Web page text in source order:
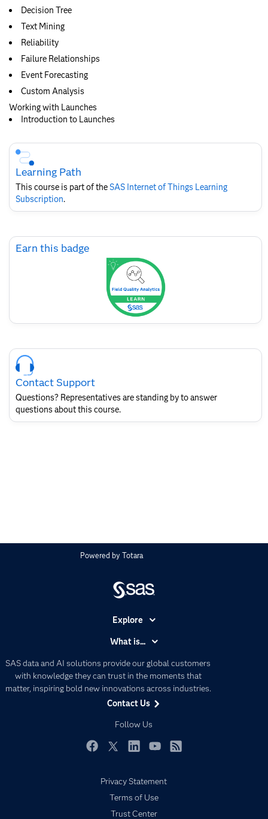
Decision Tree
Text Mining
Reliability
Failure Relationships
Event Forecasting
Custom Analysis
Working with Launches
Introduction to Launches
Skip
Course
Subscription
Learning Path
This course is part of theSAS Internet of Things Learning
Subscription.
Skip
EarnEarn this badge
Skip
Course
Contact
SAS
Layout
Contact Support
Questions? Representatives are standing by to answer
questions about this course.
Powered byTotara
SAS data and AI solutions provide our global customers
with knowledge they can trust in the moments that
matter, inspiring bold new innovations across industries.
Contact Us
Follow Us
Explore
Certification
Communities
Company
Data Management
Developers
What is...
Artificial Intelligence
Data Management
Data Science
Generative AI
Responsible Innovation
Privacy Statement
Terms of Use
Trust Center